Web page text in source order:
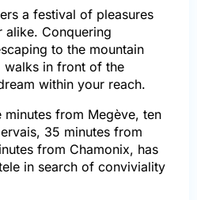
a festival of pleasures
alike. Conquering
to the mountain
walks in front of the
within your reach.
from Megève, ten
35 minutes from
from Chamonix, has
in search of conviviality